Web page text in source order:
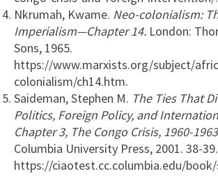
Nkrumah, Kwame. Neo-colonialism:
Imperialism—Chapter 14. London:
Sons, 1965.
https://www.marxists.org/subject/
colonialism/ch14.htm.
Saideman, Stephen M. The Ties That
Politics, Foreign Policy, and
Chapter 3, The Congo Crisis, 1960-
Columbia University Press, 2001. 38-39.
https://ciaotest.cc.columbia.edu/